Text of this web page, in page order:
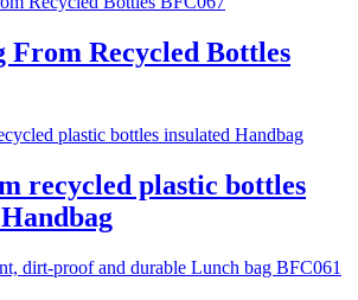
From Recycled Bottles
recycled plastic bottles